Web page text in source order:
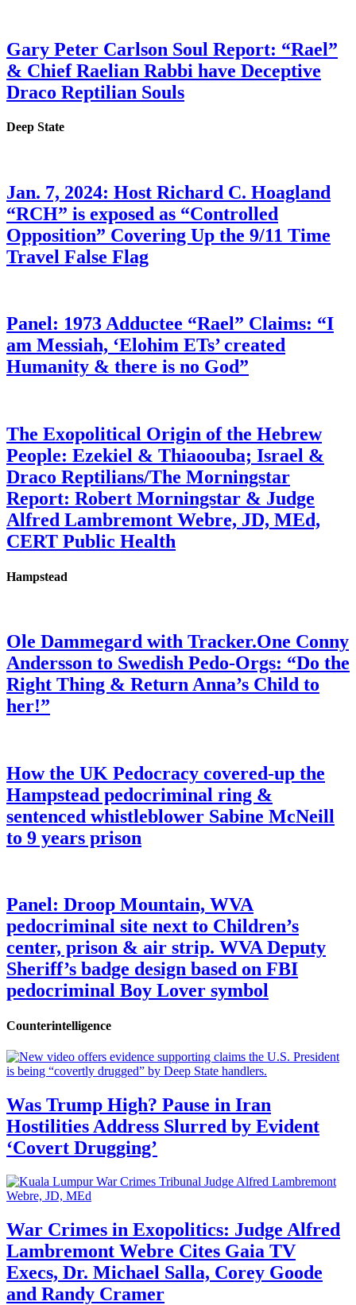
Gary Peter Carlson Soul Report: “Rael”
& Chief Raelian Rabbi have Deceptive
Draco Reptilian Souls
Deep State
Jan. 7, 2024: Host Richard C. Hoagland
“RCH” is exposed as “Controlled
Opposition” Covering Up the 9/11 Time
Travel False Flag
Panel: 1973 Adductee “Rael” Claims: “I
am Messiah, ‘Elohim ETs’ created
Humanity & there is no God”
The Exopolitical Origin of the Hebrew
People: Ezekiel & Thiaoouba; Israel &
Draco Reptilians/The Morningstar
Report: Robert Morningstar & Judge
Alfred Lambremont Webre, JD, MEd,
CERT Public Health
Hampstead
Ole Dammegard with Tracker.One Conny
Andersson to Swedish Pedo-Orgs: “Do the
Right Thing & Return Anna’s Child to
her!”
How the UK Pedocracy covered-up the
Hampstead pedocriminal ring &
sentenced whistleblower Sabine McNeill
to 9 years prison
Panel: Droop Mountain, WVA
pedocriminal site next to Children’s
center, prison & air strip. WVA Deputy
Sheriff’s badge design based on FBI
pedocriminal Boy Lover symbol
Counterintelligence
Was Trump High? Pause in Iran
Hostilities Address Slurred by Evident
‘Covert Drugging’
War Crimes in Exopolitics: Judge Alfred
Lambremont Webre Cites Gaia TV
Execs, Dr. Michael Salla, Corey Goode
and Randy Cramer